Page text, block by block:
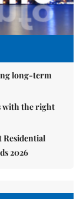
long-term
with the right
Residential
2026